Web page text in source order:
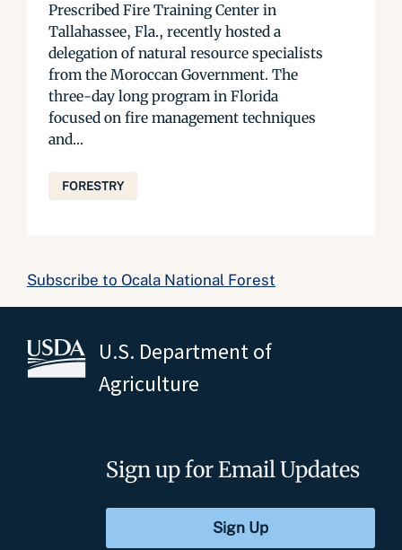
Prescribed Fire Training Center in
Tallahassee, Fla., recently hosted a
delegation of natural resource specialists
from the Moroccan Government. The
three-day long program in Florida
focused on fire management techniques
and...
FORESTRY
Subscribe to Ocala National Forest
U.S. Department of
Agriculture
Sign up for Email Updates